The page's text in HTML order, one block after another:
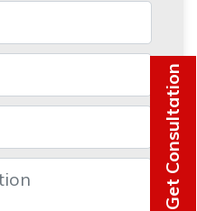
Get Consultation